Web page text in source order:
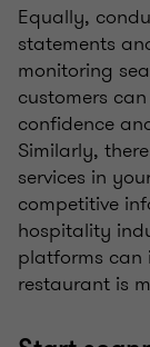
Equally,
statements
monitoring
customers
confidence
Similarly,
services in
competitive
hospitality
platforms can
restaurant is